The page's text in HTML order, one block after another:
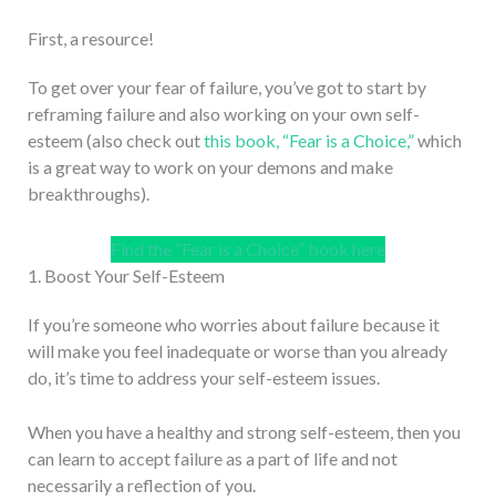
First, a resource!
To get over your fear of failure, you’ve got to start by
reframing failure and also working on your own self-
esteem (also check outthis book, “Fear is a Choice,”which
is a great way to work on your demons and make
breakthroughs).
Find the “Fear is a Choice” book here
1. Boost Your Self-Esteem
If you’re someone who worries about failure because it
will make you feel inadequate or worse than you already
do, it’s time to address your self-esteem issues.
When you have a healthy and strong self-esteem, then you
can learn to accept failure as a part of life and not
necessarily a reflection of you.